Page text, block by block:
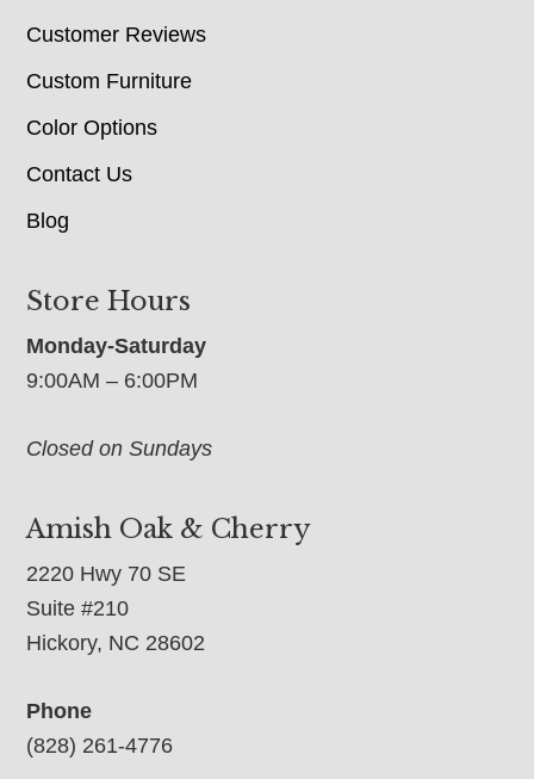
Customer Reviews
Custom Furniture
Color Options
Contact Us
Blog
Store Hours
Monday-Saturday
9:00AM – 6:00PM
Closed on Sundays
Amish Oak & Cherry
2220 Hwy 70 SE
Suite #210
Hickory, NC 28602
Phone
(828) 261-4776